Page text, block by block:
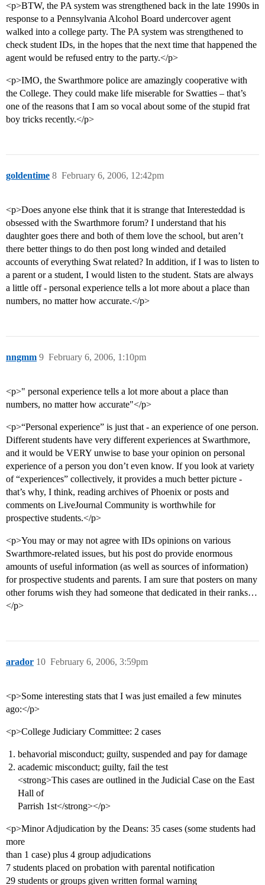
<p>BTW, the PA system was strengthened back in the late 1990s in
response to a Pennsylvania Alcohol Board undercover agent
walked into a college party. The PA system was strengthened to
check student IDs, in the hopes that the next time that happened the
agent would be refused entry to the party.</p>
<p>IMO, the Swarthmore police are amazingly cooperative with
the College. They could make life miserable for Swatties – that’s
one of the reasons that I am so vocal about some of the stupid frat
boy tricks recently.</p>
goldentime February 6, 2006, 12:42pm
8
<p>Does anyone else think that it is strange that Interesteddad is
obsessed with the Swarthmore forum? I understand that his
daughter goes there and both of them love the school, but aren’t
there better things to do then post long winded and detailed
accounts of everything Swat related? In addition, if I was to listen to
a parent or a student, I would listen to the student. Stats are always
a little off - personal experience tells a lot more about a place than
numbers, no matter how accurate.</p>
nngmm February 6, 2006, 1:10pm
9
<p>" personal experience tells a lot more about a place than
numbers, no matter how accurate"</p>
<p>“Personal experience” is just that - an experience of one person.
Different students have very different experiences at Swarthmore,
and it would be VERY unwise to base your opinion on personal
experience of a person you don’t even know. If you look at variety
of “experiences” collectively, it provides a much better picture -
that’s why, I think, reading archives of Phoenix or posts and
comments on LiveJournal Community is worthwhile for
prospective students.</p>
<p>You may or may not agree with IDs opinions on various
Swarthmore-related issues, but his post do provide enormous
amounts of useful information (as well as sources of information)
for prospective students and parents. I am sure that posters on many
other forums wish they had someone that dedicated in their ranks…
</p>
arador February 6, 2006, 3:59pm
10
<p>Some interesting stats that I was just emailed a few minutes
ago:</p>
<p>College Judiciary Committee: 2 cases
behavorial misconduct; guilty, suspended and pay for damage
academic misconduct; guilty, fail the test
<strong>This cases are outlined in the Judicial Case on the East
Hall of
Parrish 1st</strong></p>
<p>Minor Adjudication by the Deans: 35 cases (some students had
more
than 1 case) plus 4 group adjudications
7 students placed on probation with parental notification
29 students or groups given written formal warning